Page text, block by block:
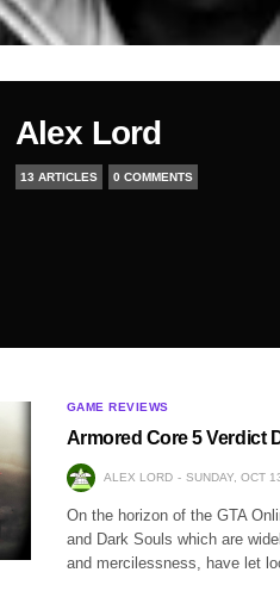
Alex Lord
13 ARTICLES 0 COMMENTS
GAME REVIEWS
Armored Core 5 Verdict
ALEX LORD SUNDAY, OCT
On the horizon of the GTA
and Dark Souls which are
and mercilessness, have let